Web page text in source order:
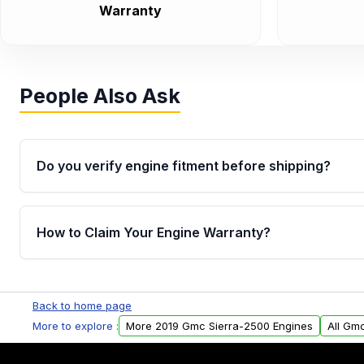
Warranty
People Also Ask
Do you verify engine fitment before shipping?
Yes. Every order goes through VIN-based fitment
the engine matches your vehicle’s drivetrain,
helping avoid installation issues.
How to Claim Your Engine Warranty?
Parts, you will receive an email. In this email, you
Please fill out this form to claim your vehicle parts
Back to home page
More to explore :
More 2019 Gmc Sierra-2500 Engines All